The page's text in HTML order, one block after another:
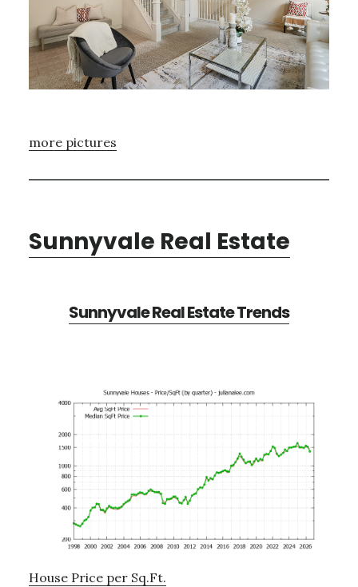
more pictures
Sunnyvale Real Estate
Sunnyvale Real Estate Trends
House Price per Sq.Ft.